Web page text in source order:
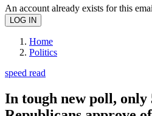
An account already exists for this
Home
Politics
speed read
In tough new poll, only